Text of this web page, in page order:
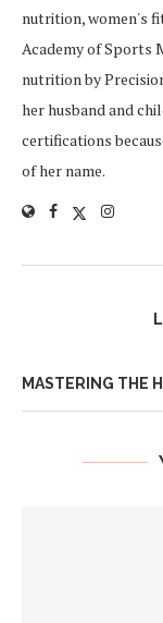
nutrition, women's
Academy of Sports
nutrition by
her husband and
certifications
of her name.
MASTERING THE